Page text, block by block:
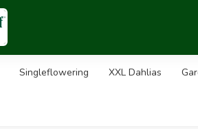
Singleflowering XXL Dahlias